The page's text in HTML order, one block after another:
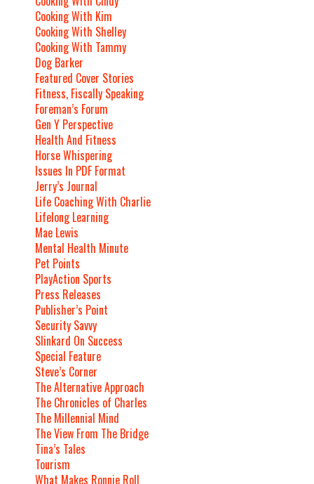
Cooking With Kim
Cooking With Shelley
Cooking With Tammy
Dog Barker
Featured Cover Stories
Fitness, Fiscally Speaking
Foreman’s Forum
Gen Y Perspective
Health And Fitness
Horse Whispering
Issues In PDF Format
Jerry’s Journal
Life Coaching With Charlie
Lifelong Learning
Mae Lewis
Mental Health Minute
Pet Points
PlayAction Sports
Press Releases
Publisher’s Point
Security Savvy
Slinkard On Success
Special Feature
Steve’s Corner
The Alternative Approach
The Chronicles of Charles
The Millennial Mind
The View From The Bridge
Tina’s Tales
Tourism
What Makes Ronnie Roll